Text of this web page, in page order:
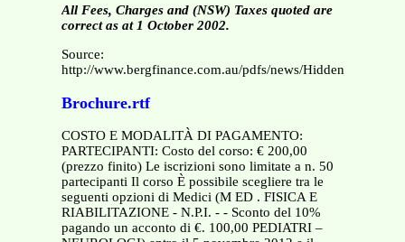
All Fees, Charges and (NSW) Taxes quoted are
correct as at 1 October 2002.
Source:
http://www.bergfinance.com.au/pdfs/news/Hidden_Costs.pdf
Brochure.rtf
COSTO E MODALITÀ DI PAGAMENTO:
PARTECIPANTI: Costo del corso: € 200,00
(prezzo finito) Le iscrizioni sono limitate a n. 50
partecipanti Il corso È possibile scegliere tra le
seguenti opzioni di Medici (M ED . FISICA E
RIABILITAZIONE - N.P.I. - - Sconto del 10%
pagando un acconto di €. 100,00 PEDIATRI –